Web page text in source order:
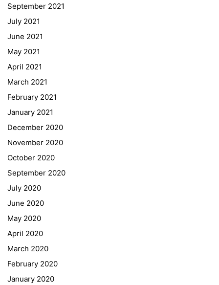
September 2021
July 2021
June 2021
May 2021
April 2021
March 2021
February 2021
January 2021
December 2020
November 2020
October 2020
September 2020
July 2020
June 2020
May 2020
April 2020
March 2020
February 2020
January 2020
Webuntis
Office 365
Bildungsportal
Online Library Catalogue
GIBS Alumni
General Data Protection Regulation
Forms Download